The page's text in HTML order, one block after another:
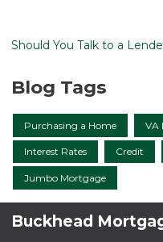
Should You Talk to a
Blog Tags
Purchasing a Home VA
Interest Rates Credit
Jumbo Mortgage
Buckhead